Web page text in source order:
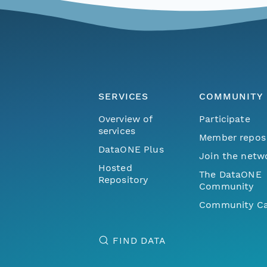
SERVICES
Overview of
services
DataONE Plus
Hosted
Repository
COMMUNITY
Participate
Member repos
Join the
The DataONE
Community
Community
FIND DATA